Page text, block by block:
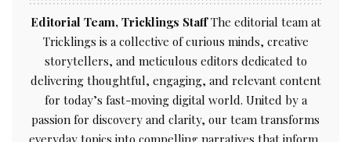
Editorial Team, Tricklings StaffThe editorial team at
Tricklings is a collective of curious minds, creative
storytellers, and meticulous editors dedicated to
delivering thoughtful, engaging, and relevant content
for today’s fast-moving digital world. United by a
passion for discovery and clarity, our team transforms